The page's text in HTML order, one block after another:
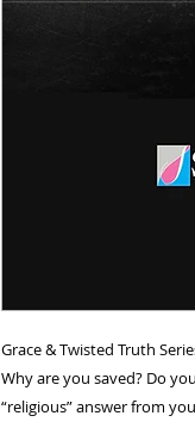
Grace & Twisted Truth
Why are you saved? Do
“religious” answer from